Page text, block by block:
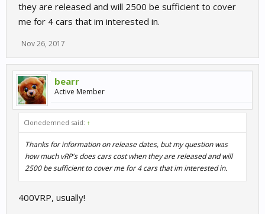
they are released and will 2500 be sufficient to cover
me for 4 cars that im interested in.
Nov 26, 2017
bearr
Active Member
Clonedemned said: ↑
Thanks for information on release dates, but my question was
how much vRP's does cars cost when they are released and will
2500 be sufficient to cover me for 4 cars that im interested in.
400VRP, usually!